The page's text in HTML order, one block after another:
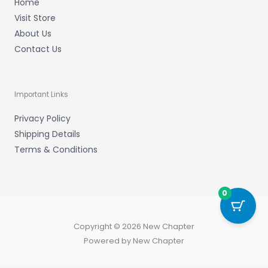
Visit Store
About Us
Contact Us
Important Links
Privacy Policy
Shipping Details
Terms & Conditions
Copyright © 2026 New Chapter
Powered by New Chapter
0